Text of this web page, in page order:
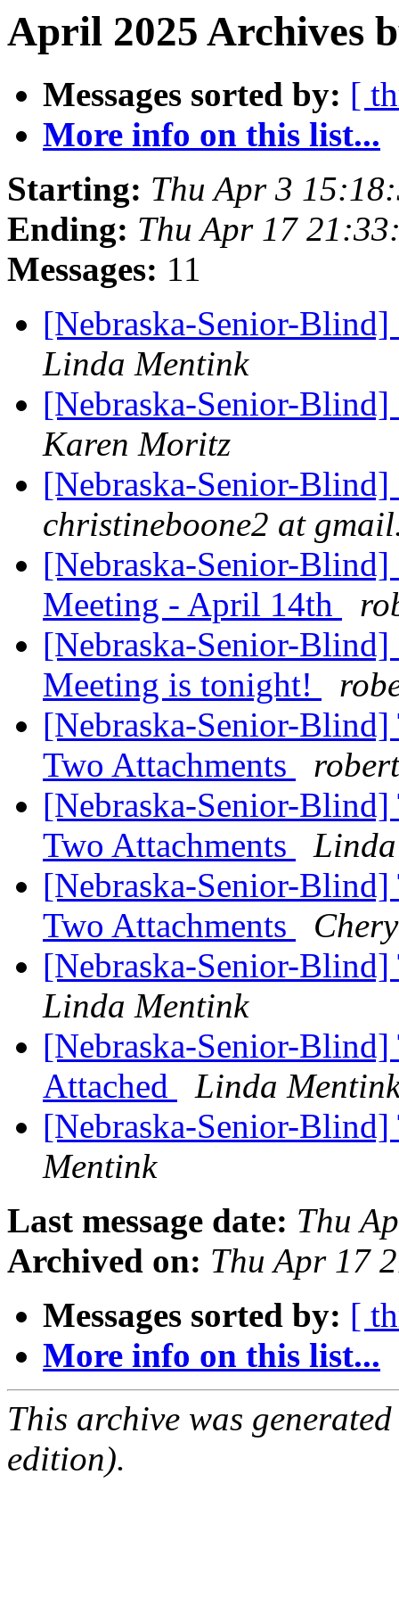
April 2025 Archives
Messages sorted by: [
More info on this list...
Starting: Thu Apr 3
Ending: Thu Apr 17
Messages: 11
[Nebraska-Senior-
Linda Mentink
[Nebraska-Senior-
Karen Moritz
[Nebraska-Senior-
christineboone2 at
[Nebraska-Senior-
Meeting - April 14th
[Nebraska-Senior-
Meeting is tonight!
[Nebraska-Senior-
Two Attachments
[Nebraska-Senior-
Two Attachments
[Nebraska-Senior-
Two Attachments
[Nebraska-Senior-
Linda Mentink
[Nebraska-Senior-Blind]
Attached
Linda
[Nebraska-Senior-
Mentink
Last message date: Thu
Archived on: Thu Apr 17
Messages sorted by: [
More info on this list...
This archive was
edition).